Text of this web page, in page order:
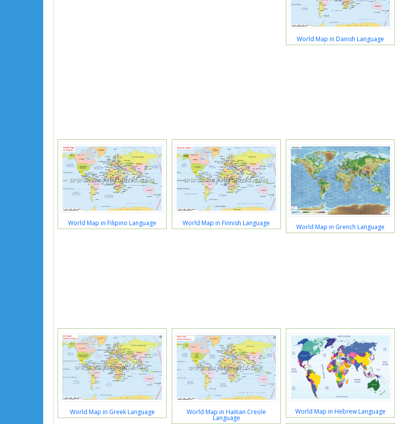
World Map in Danish Language
World Map in Filipino Language World Map in Finnish Language World Map in Grench Language
World Map in Greek Language World Map in Haitian Creole
Language
World Map in Hebrew Language